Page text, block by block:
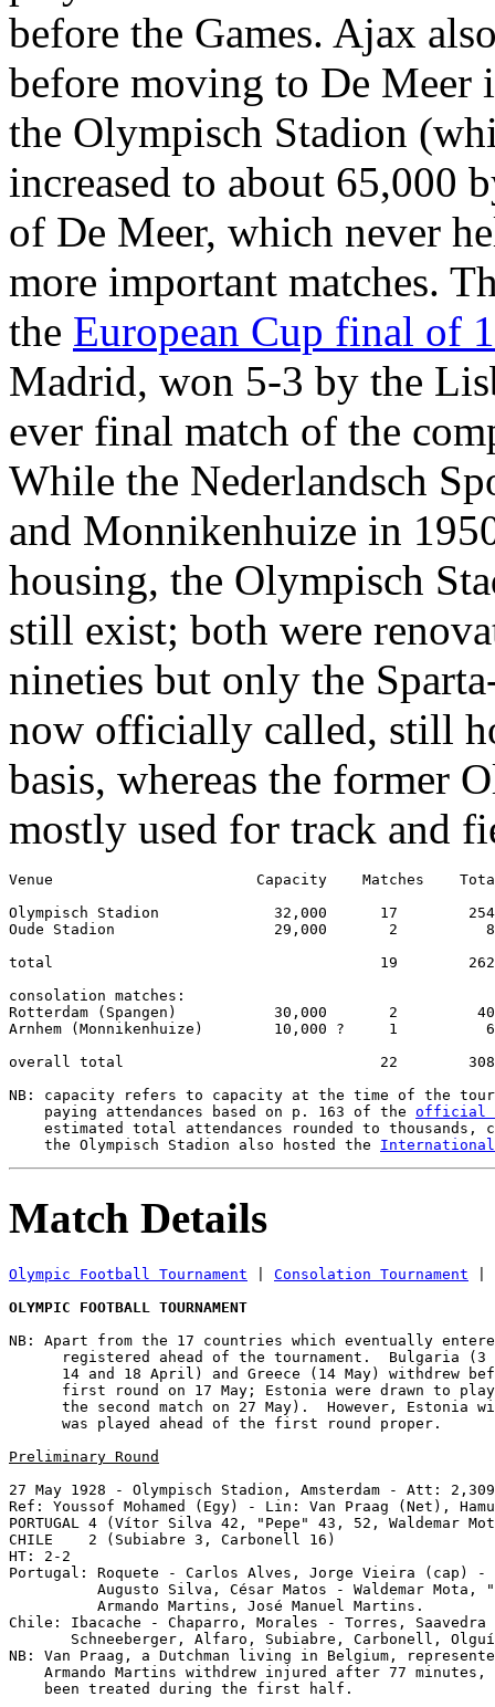
before the Games. Ajax
before moving to De Meer
the Olympisch Stadion
increased to about 65,000
of De Meer, which never
more important matches.
the European Cup final of
Madrid, won 5-3 by the
ever final match of the
While the Nederlandsch
and Monnikenhuize in
housing, the Olympisch
still exist; both were
nineties but only the
now officially called, still
basis, whereas the former
mostly used for track and
Venue                       Capacity    Matches    Total
Olympisch Stadion             32,000      17
Oude Stadion                  29,000       2
total                                     19        262,000
consolation matches:
Rotterdam (Spangen)           30,000       2
Arnhem (Monnikenhuize)        10,000 ?     1
overall total                             22
NB: capacity refers to capacity at the time of the
    paying attendances based on p. 163 of the
official
estimated total attendances rounded to thousands,
    the Olympisch Stadion also hosted the
International
Match Details
Olympic Football Tournament Consolation Tournament
OLYMPIC FOOTBALL TOURNAMENT
NB: Apart from the 17 countries which eventually
registered ahead of the tournament.  Bulgaria
14 and 18 April) and Greece (14 May) withdrew
first round on 17 May; Estonia were drawn to
the second match on 27 May).  However, Estonia
      was played ahead of the first round proper.
Preliminary Round
27 May 1928 - Olympisch Stadion, Amsterdam - Att:
Ref: Youssof Mohamed (Egy) - Lin: Van Praag (Net),
PORTUGAL 4 (Vítor Silva 42, "Pepe" 43, 52, Waldemar
CHILE    2 (Subiabre 3, Carbonell 16)
HT: 2-2
Portugal: Roquete - Carlos Alves, Jorge Vieira (cap) -
Augusto Silva, César Matos - Waldemar Mota,
          Armando Martins, José Manuel Martins.
Chile: Ibacache - Chaparro, Morales - Torres,
Schneeberger, Alfaro, Subiabre, Carbonell,
NB: Van Praag, a Dutchman living in Belgium,
Armando Martins withdrew injured after 77 minutes,
    been treated during the first half.